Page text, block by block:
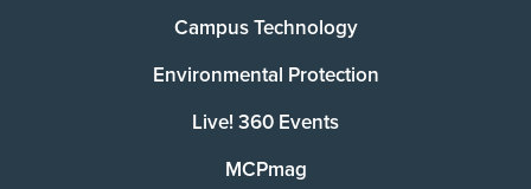
Campus Technology
Environmental Protection
Live! 360 Events
MCPmag